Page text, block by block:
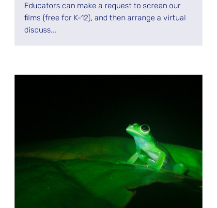
Educators can make a request to screen our
films (free for K-12), and then arrange a virtual
discuss...